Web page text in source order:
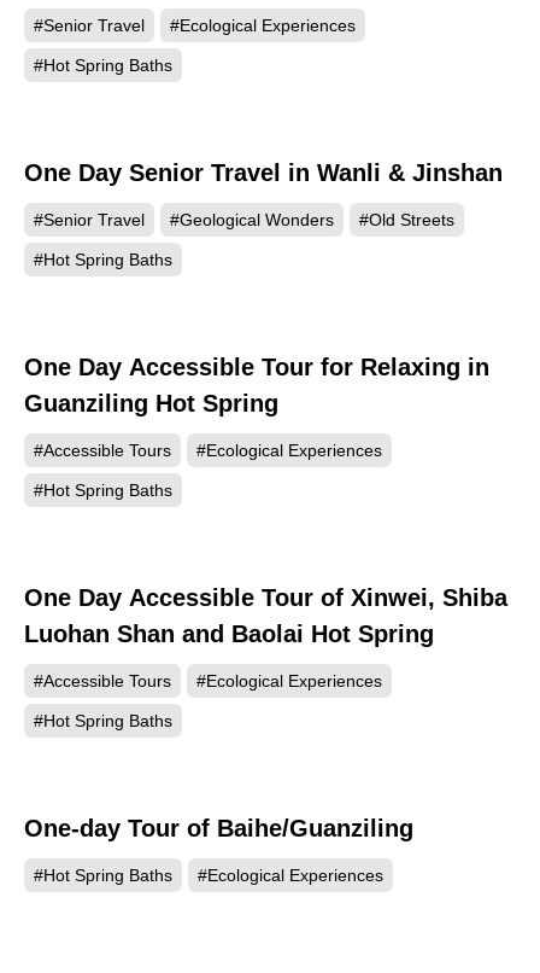
#Senior Travel #Ecological Experiences
#Hot Spring Baths
One Day Senior Travel in Wanli & Jinshan
#Senior Travel #Geological Wonders #Old Streets
#Hot Spring Baths
One Day Accessible Tour for Relaxing in
Guanziling Hot Spring
#Accessible Tours #Ecological Experiences
#Hot Spring Baths
One Day Accessible Tour of Xinwei, Shiba
Luohan Shan and Baolai Hot Spring
#Accessible Tours #Ecological Experiences
#Hot Spring Baths
One-day Tour of Baihe/Guanziling
#Hot Spring Baths #Ecological Experiences